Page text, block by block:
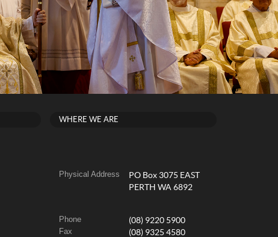
WHERE WE ARE
Physical Address
PO Box 3075 EAST
PERTH WA 6892
Phone (08) 9220 5900
Fax (08) 9325 4580